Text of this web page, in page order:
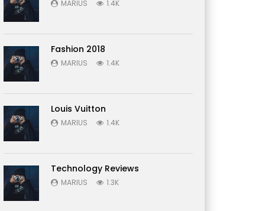
MARIUS 1.4K
Fashion 2018
MARIUS 1.4K
Louis Vuitton
MARIUS 1.4K
Technology Reviews
MARIUS 1.3K